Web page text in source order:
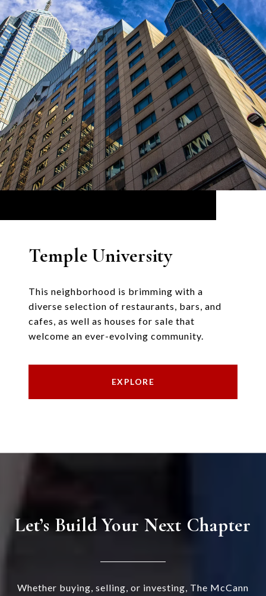
Temple University
This neighborhood is brimming with a
diverse selection of restaurants, bars, and
cafes, as well as houses for sale that
welcome an ever-evolving community.
EXPLORE
Let’s Build Your Next Chapter
Whether buying, selling, or investing, The McCann